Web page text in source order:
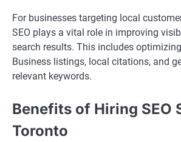
For businesses targeting local
SEO plays a vital role in improving
search results. This includes
Business listings, local citations, and
relevant keywords.
Benefits of Hiring SEO
Toronto